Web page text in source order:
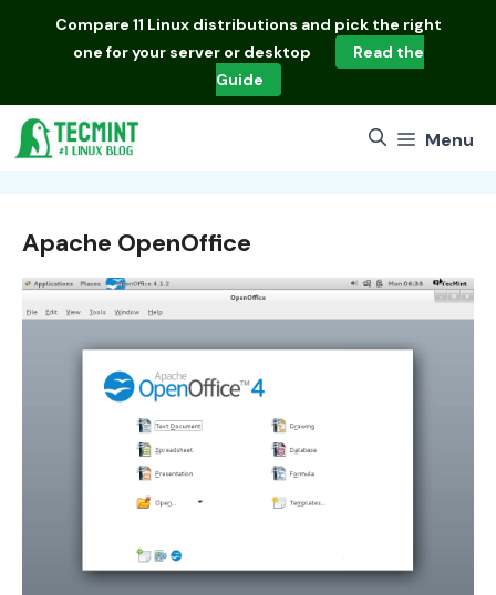
Compare 11 Linux distributions and pick the right
one for your server or desktop
Read the
Guide
Menu
Apache OpenOffice